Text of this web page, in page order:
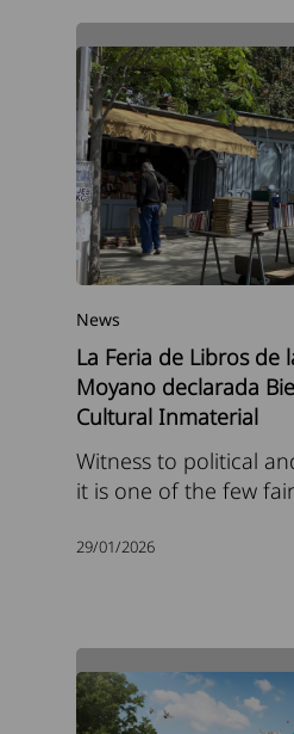
News
La Feria de Libros de
Moyano declarada
Cultural Inmaterial
Witness to political
it is one of the few
29/01/2026